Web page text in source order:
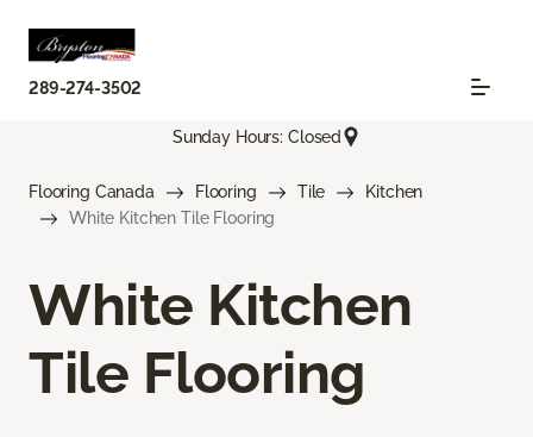
289-274-3502
Sunday Hours: Closed
Flooring Canada Flooring Tile
Kitchen
White Kitchen Tile Flooring
White Kitchen
Tile Flooring